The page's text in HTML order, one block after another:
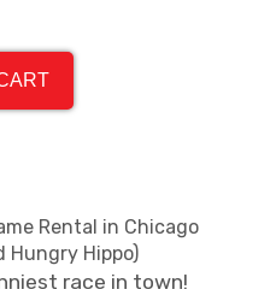
Rental in Chicago
Hungry Hippo)
race in town!